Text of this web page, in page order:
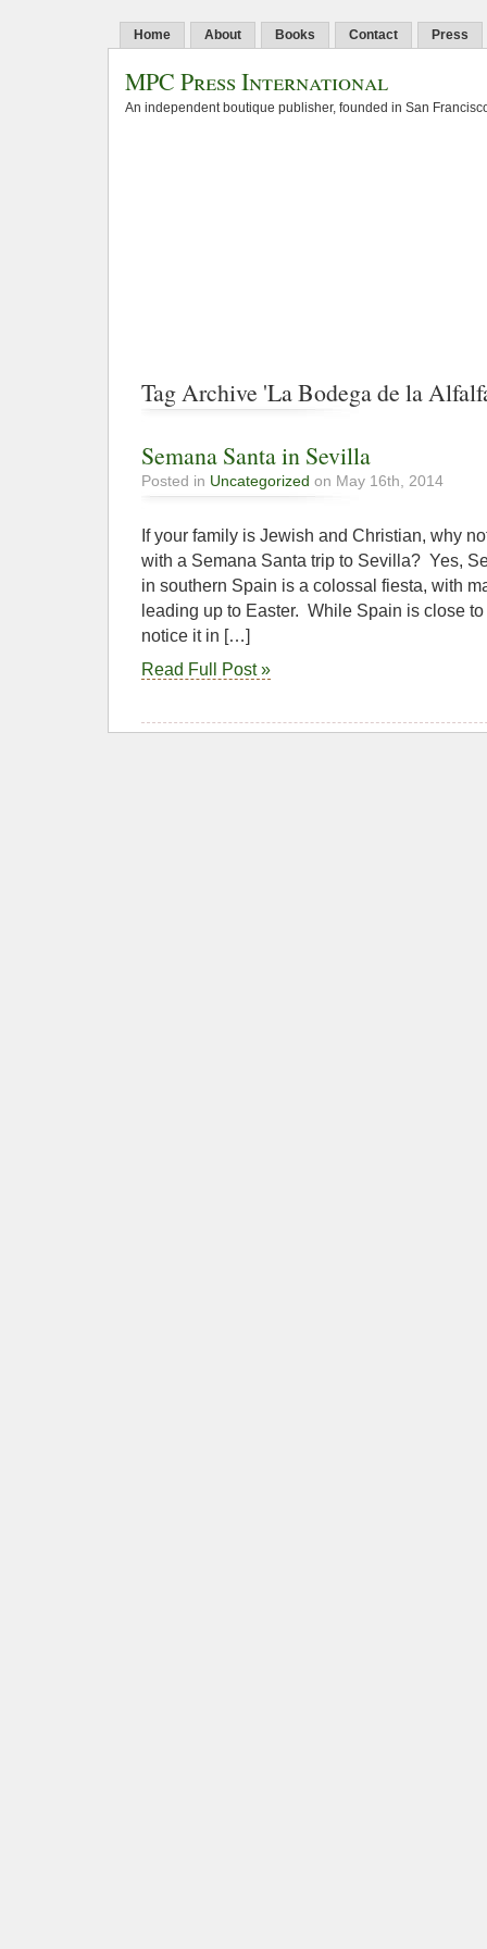
Home About Books Contact Press
MPC Press International
An independent boutique publisher, founded in San
Tag Archive 'La Bodega de la
Semana Santa in Sevilla
Posted in Uncategorized on May 16th, 2014
If your family is Jewish and Christian, why
with a Semana Santa trip to Sevilla? Yes,
in southern Spain is a colossal fiesta, with
leading up to Easter. While Spain is close
notice it in […]
Read Full Post »